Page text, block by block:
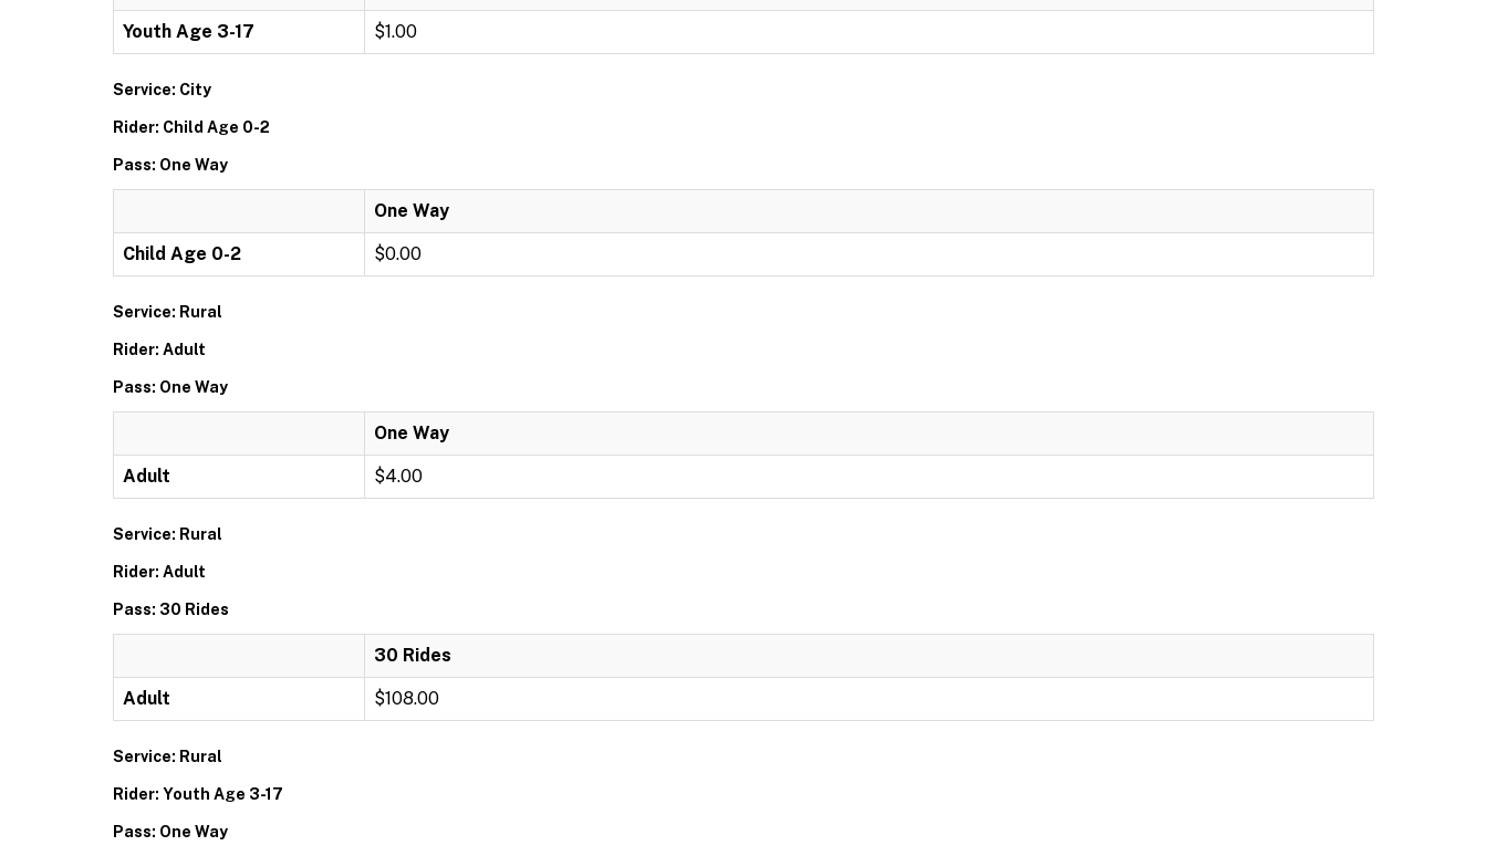
Youth Age 3-17 $1.00
Service: City
Rider: Child Age 0-2
Pass: One Way
One Way
Child Age 0-2 $0.00
Service: Rural
Rider: Adult
Pass: One Way
One Way
Adult $4.00
Service: Rural
Rider: Adult
Pass: 30 Rides
30 Rides
Adult $108.00
Service: Rural
Rider: Youth Age 3-17
Pass: One Way